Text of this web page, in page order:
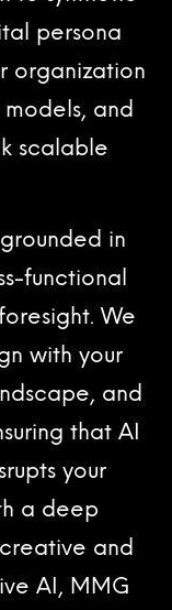
persona
organization
and
scalable
in
functional
We
with your
and
that AI
your
a deep
and
AI, MMG